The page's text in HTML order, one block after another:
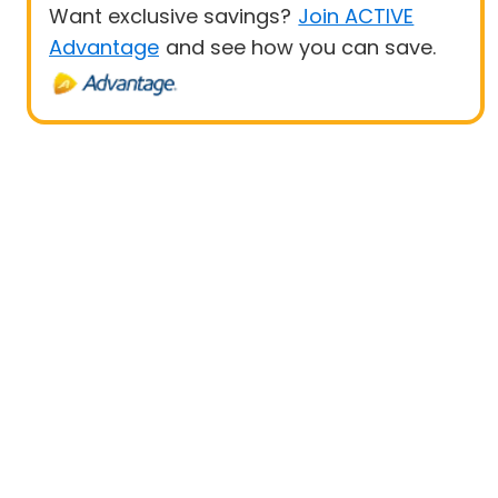
Want exclusive savings? Join ACTIVE
Advantage and see how you can save.